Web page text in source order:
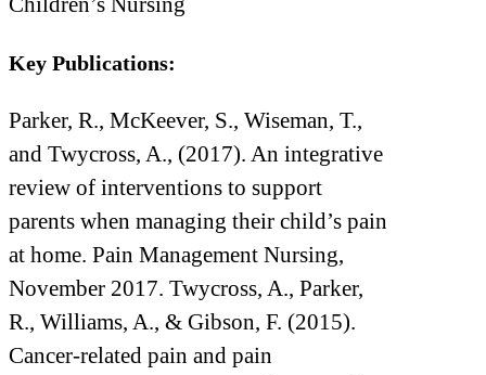
Key Publications:
Parker, R., McKeever, S., Wiseman, T.,
and Twycross, A., (2017). An integrative
review of interventions to support
parents when managing their child’s pain
at home. Pain Management Nursing,
November 2017. Twycross, A., Parker,
R., Williams, A., & Gibson, F. (2015).
Cancer-related pain and pain